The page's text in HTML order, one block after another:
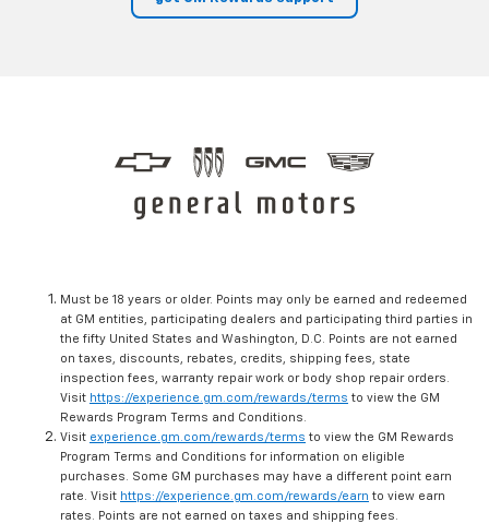
Must be 18 years or older. Points may only be earned and redeemed
at GM entities, participating dealers and participating third parties in
the fifty United States and Washington, D.C. Points are not earned
on taxes, discounts, rebates, credits, shipping fees, state
inspection fees, warranty repair work or body shop repair orders.
Visit https://experience.gm.com/rewards/terms to view the GM
Rewards Program Terms and Conditions.
Visit experience.gm.com/rewards/terms to view the GM Rewards
Program Terms and Conditions for information on eligible
purchases. Some GM purchases may have a different point earn
rate. Visit https://experience.gm.com/rewards/earn to view earn
rates. Points are not earned on taxes and shipping fees.